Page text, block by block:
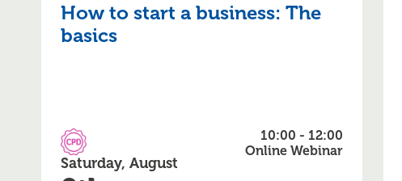
How to start a business: The
basics
CPD Accredited
Saturday, August
10:00 - 12:00
Online Webinar